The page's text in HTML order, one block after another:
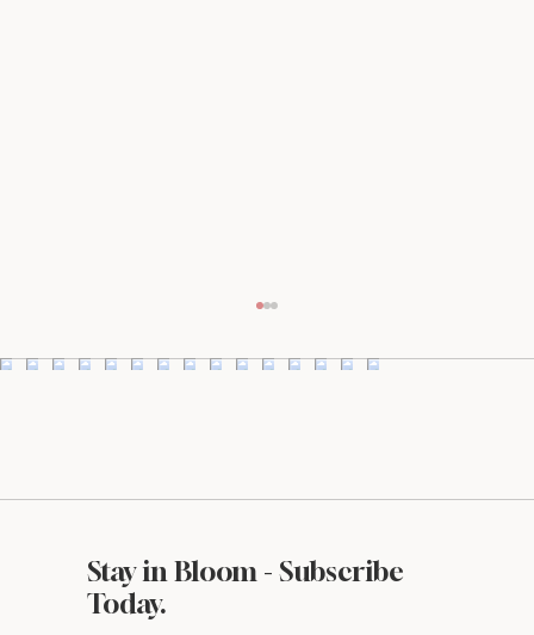
What Makes a Website Look Expensive
(Even If It’s Not)
Stay in Bloom - Subscribe
Today.